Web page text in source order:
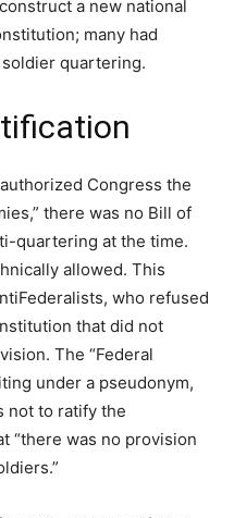
a new national
many had
quartering.
Congress the
there was no Bill of
quartering at the time.
allowed. This
who refused
that did not
The “Federal
under a pseudonym,
not to ratify the
“there was no provision